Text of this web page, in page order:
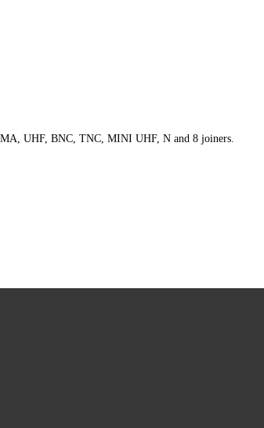
UHF, BNC, TNC, MINI UHF, N and 8 joiners.